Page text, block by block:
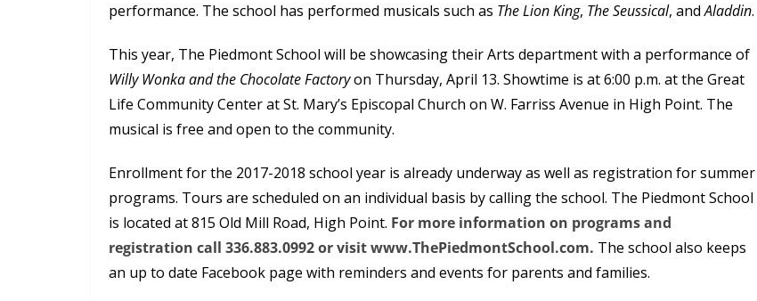
performance. The school has performed musicals such as The Lion King, The Seussical, andAladdin.
This year, The Piedmont School will be showcasing their Arts department with a performance of
Willy Wonka and the Chocolate Factoryon Thursday, April 13. Showtime is at 6:00 p.m. at the Great
Life Community Center at St. Mary’s Episcopal Church on W. Farriss Avenue in High Point. The
musical is free and open to the community.
Enrollment for the 2017-2018 school year is already underway as well as registration for summer
programs. Tours are scheduled on an individual basis by calling the school. The Piedmont School
is located at 815 Old Mill Road, High Point. For more information on programs and
registration call 336.883.0992 or visit www.ThePiedmontSchool.com. The school also keeps
an up to date Facebook page with reminders and events for parents and families.